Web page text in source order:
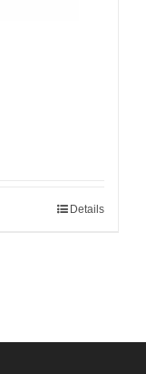
Details